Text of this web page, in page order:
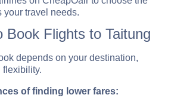
your travel needs.
Book Flights to Taitung
depends on your destination,
flexibility.
of finding lower fares: